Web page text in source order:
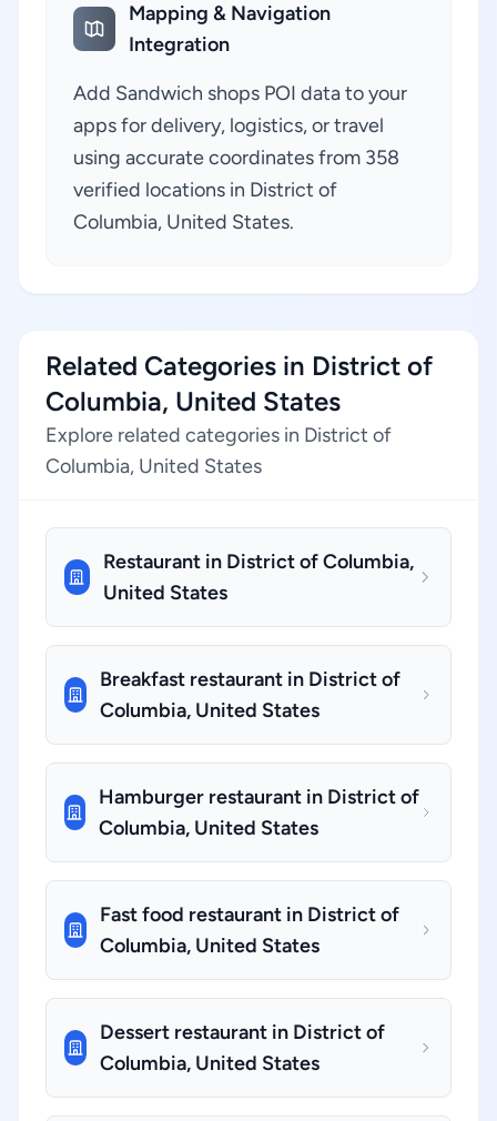
Mapping & Navigation
Integration
Add Sandwich shops POI data to your
apps for delivery, logistics, or travel
using accurate coordinates from 358
verified locations in District of
Columbia, United States.
Related Categories in District of
Columbia, United States
Explore related categories in District of
Columbia, United States
Restaurant in District of Columbia,
United States
Breakfast restaurant in District of
Columbia, United States
Hamburger restaurant in District of
Columbia, United States
Fast food restaurant in District of
Columbia, United States
Dessert restaurant in District of
Columbia, United States